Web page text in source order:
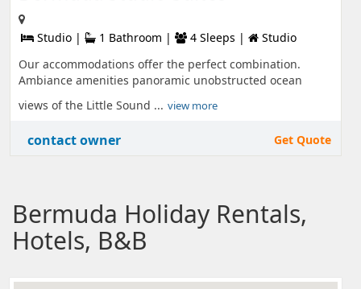
Studio | 1 Bathroom | 4 Sleeps |
Studio
Our accommodations offer the perfect combination.
Ambiance amenities panoramic unobstructed ocean
views of the Little Sound ... view more
contact owner Get Quote
Bermuda Holiday Rentals,
Hotels, B&B